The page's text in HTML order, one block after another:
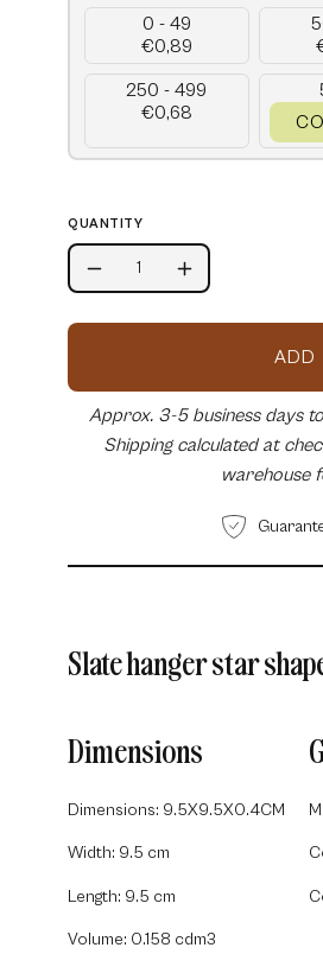
0 - 49
€0,89
250 - 499
€0,68
QUANTITY
Quantity
Increase
ADD
Approx. 3-5 business days
Shipping calculated at
warehouse
Slate hanger star
Dimensions
Dimensions: 9.5X9.5X0.4CM
Width: 9.5 cm
Length: 9.5 cm
Volume: 0.158 cdm3